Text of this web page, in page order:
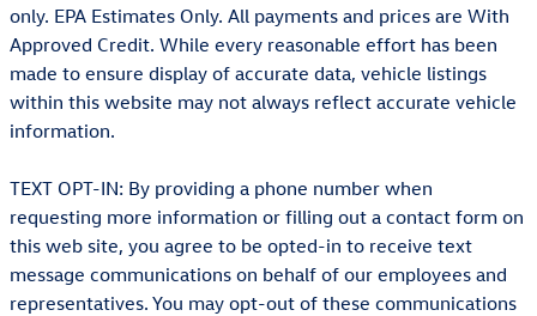
only. EPA Estimates Only. All payments and prices are With
Approved Credit. While every reasonable effort has been
made to ensure display of accurate data, vehicle listings
within this website may not always reflect accurate vehicle
information.
TEXT OPT-IN: By providing a phone number when
requesting more information or filling out a contact form on
this web site, you agree to be opted-in to receive text
message communications on behalf of our employees and
representatives. You may opt-out of these communications